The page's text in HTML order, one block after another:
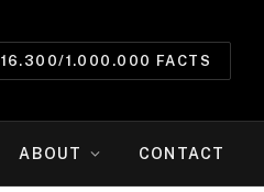
16.300/1.000.000 FACTS
ABOUT CONTACT